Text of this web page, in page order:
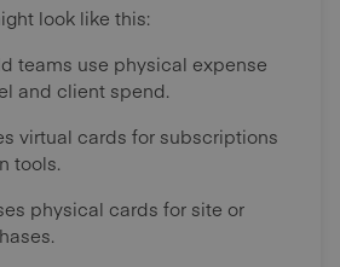
look like this:
teams use physical expense
and client spend.
virtual cards for subscriptions
tools.
physical cards for site or